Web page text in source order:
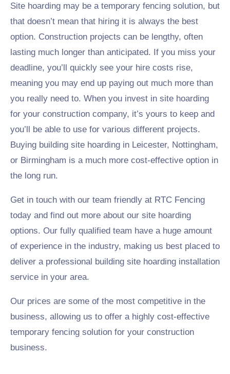
Site hoarding may be a temporary fencing solution, but
that doesn’t mean that hiring it is always the best
option. Construction projects can be lengthy, often
lasting much longer than anticipated. If you miss your
deadline, you’ll quickly see your hire costs rise,
meaning you may end up paying out much more than
you really need to. When you invest in site hoarding
for your construction company, it’s yours to keep and
you’ll be able to use for various different projects.
Buying building site hoarding in Leicester, Nottingham,
or Birmingham is a much more cost-effective option in
the long run.
Get in touch with our team friendly at RTC Fencing
today and find out more about our site hoarding
options. Our fully qualified team have a huge amount
of experience in the industry, making us best placed to
deliver a professional building site hoarding installation
service in your area.
Our prices are some of the most competitive in the
business, allowing us to offer a highly cost-effective
temporary fencing solution for your construction
business.